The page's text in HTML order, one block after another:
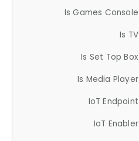
Is Games Console
Is TV
Is Set Top Box
Is Media Player
IoT Endpoint
IoT Enabler